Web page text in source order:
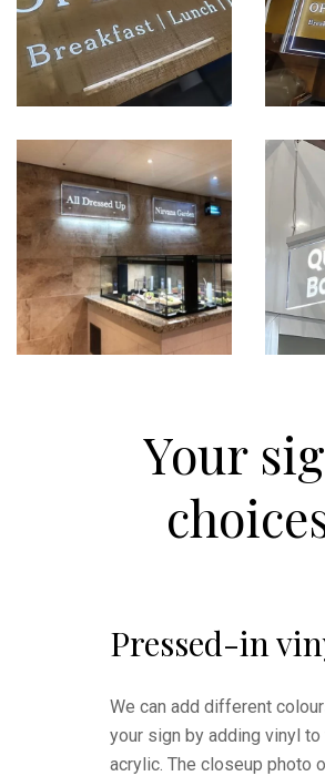
Your
Pressed-in
We can add different
your sign by adding vinyl to
acrylic. The closeup photo